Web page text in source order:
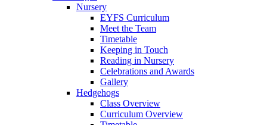
Nursery
EYFS Curriculum
Meet the Team
Timetable
Keeping in Touch
Reading in Nursery
Celebrations and Awards
Gallery
Hedgehogs
Class Overview
Curriculum Overview